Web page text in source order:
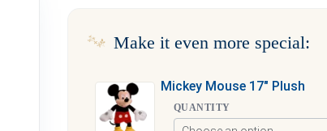
Make it even more special:
Mickey Mouse 17″ Plush
QUANTITY